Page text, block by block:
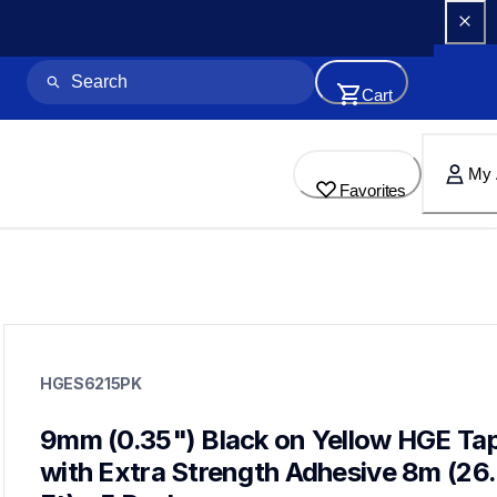
Cart
Favorites
My
p-touch-label-tapes
handheldprinters,genuinelabeltape
HGES6215PK
9mm (0.35") Black on Yellow HGE
with Extra Strength Adhesive 8m